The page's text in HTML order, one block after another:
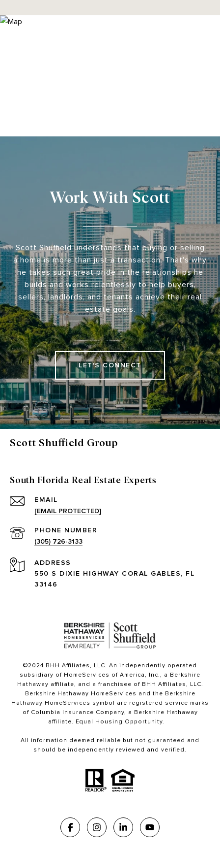
Work With Scott
Scott Shuffield understands that buying or selling
a home is more than just a transaction. That's why
he takes such great pride in the relationships he
builds and works relentlessly to help buyers,
sellers, landlords, and tenants achieve their real
estate goals.
LET'S CONNECT
Scott Shuffield Group
South Florida Real Estate Experts
EMAIL
[EMAIL PROTECTED]
PHONE NUMBER
(305) 726-3133
ADDRESS
550 S DIXIE HIGHWAY CORAL GABLES, FL
33146
©2024 BHH Affiliates, LLC. An independently operated
subsidiary of HomeServices of America, Inc., a Berkshire
Hathaway affiliate, and a franchisee of BHH Affiliates, LLC.
Berkshire Hathaway HomeServices and the Berkshire
Hathaway HomeServices symbol are registered service marks
of Columbia Insurance Company, a Berkshire Hathaway
affiliate. Equal Housing Opportunity.
All information deemed reliable but not guaranteed and
should be independently reviewed and verified.